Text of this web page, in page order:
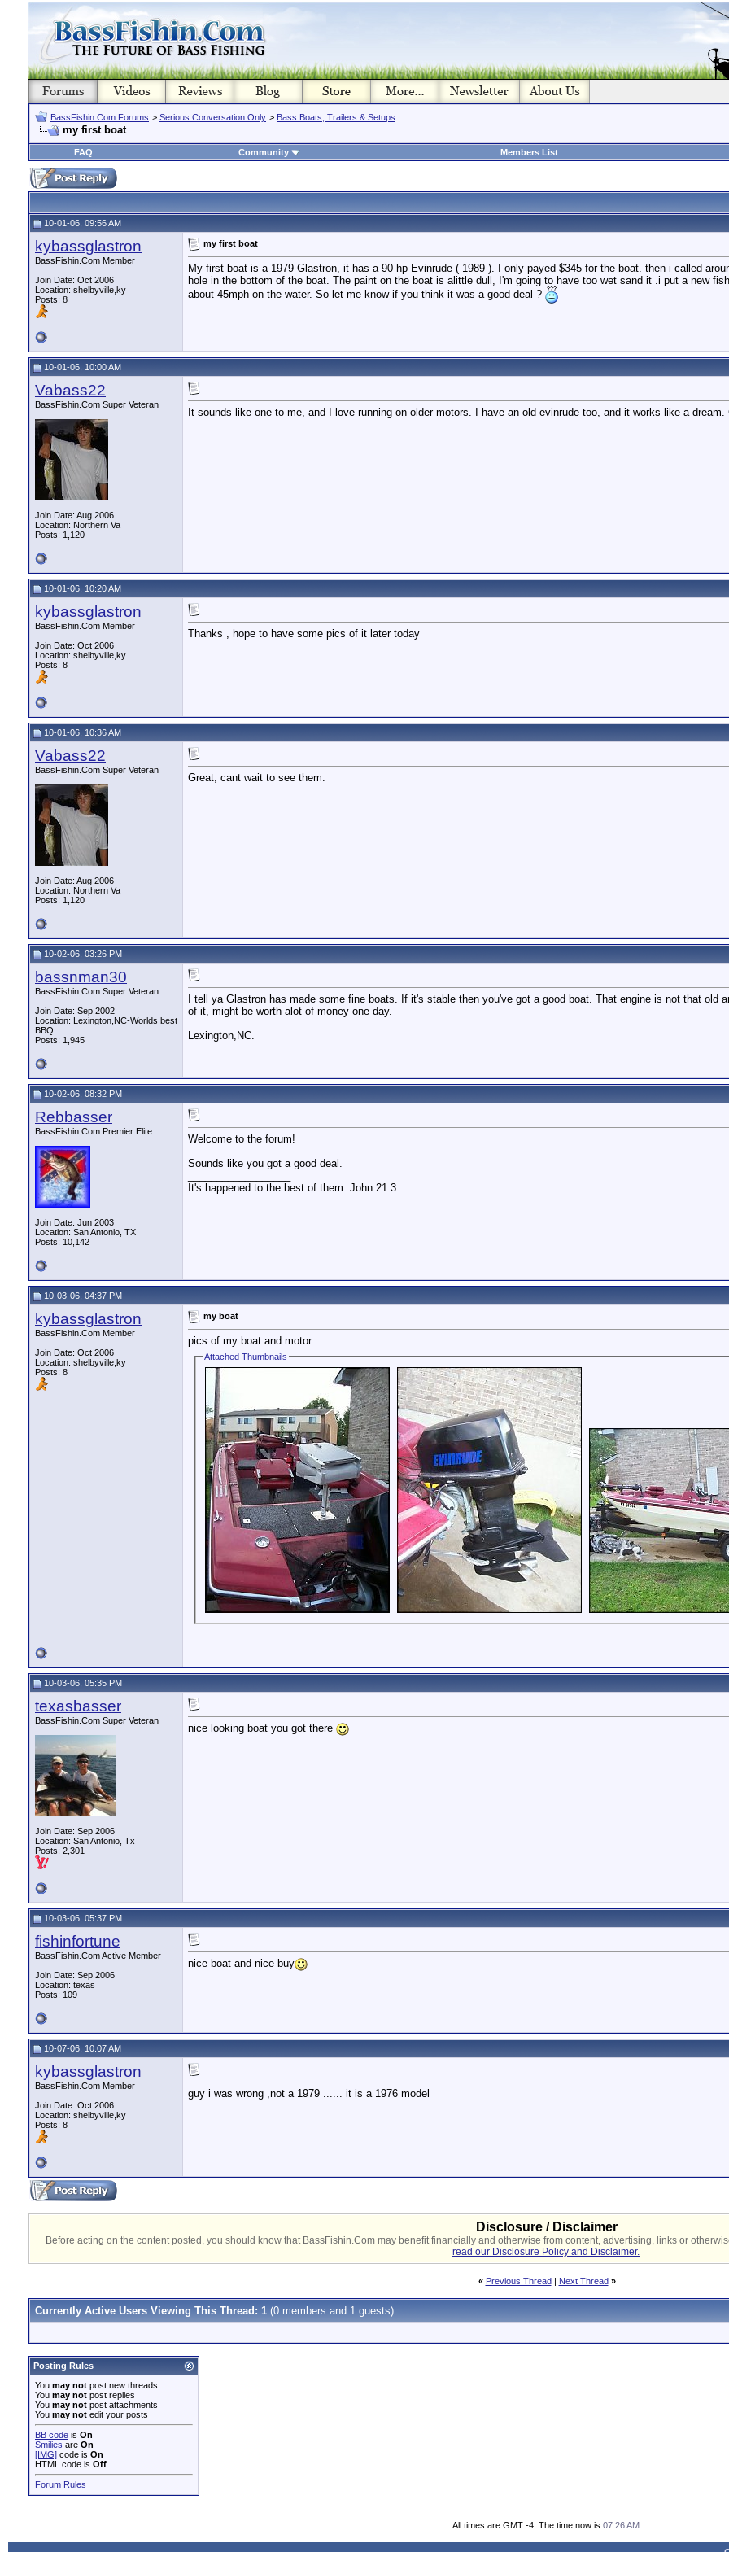
BassFishin.Com Forums > Serious Conversation Only > Bass Boats, Trailers & Setups
my first boat
FAQ Community Members List
10-01-06, 09:56 AM
kybassglastron
BassFishin.Com Member
Join Date: Oct 2006
Location: shelbyville,ky
Posts: 8
my first boat
My first boat is a 1979 Glastron, it has a 90 hp Evinrude ( 1989 ). I only payed $345 for the boat. then i called
hole in the bottom of the boat. The paint on the boat is alittle dull, I'm going to have too wet sand it .i put a new
about 45mph on the water. So let me know if you think it was a good deal ?
10-01-06, 10:00 AM
Vabass22
BassFishin.Com Super Veteran
Join Date: Aug 2006
Location: Northern Va
Posts: 1,120
It sounds like one to me, and I love running on older motors. I have an old evinrude too, and it works like a dream.
10-01-06, 10:20 AM
kybassglastron
BassFishin.Com Member
Join Date: Oct 2006
Location: shelbyville,ky
Posts: 8
Thanks , hope to have some pics of it later today
10-01-06, 10:36 AM
Vabass22
BassFishin.Com Super Veteran
Join Date: Aug 2006
Location: Northern Va
Posts: 1,120
Great, cant wait to see them.
10-02-06, 03:26 PM
bassnman30
BassFishin.Com Super Veteran
Join Date: Sep 2002
Location: Lexington,NC-Worlds best
BBQ.
Posts: 1,945
I tell ya Glastron has made some fine boats. If it's stable then you've got a good boat. That engine is not that
of it, might be worth alot of money one day.
Lexington,NC.
10-02-06, 08:32 PM
Rebbasser
BassFishin.Com Premier Elite
Join Date: Jun 2003
Location: San Antonio, TX
Posts: 10,142
Welcome to the forum!
Sounds like you got a good deal.
It's happened to the best of them: John 21:3
10-03-06, 04:37 PM
kybassglastron
BassFishin.Com Member
Join Date: Oct 2006
Location: shelbyville,ky
Posts: 8
my boat
pics of my boat and motor
Attached Thumbnails
10-03-06, 05:35 PM
texasbasser
BassFishin.Com Super Veteran
Join Date: Sep 2006
Location: San Antonio, Tx
Posts: 2,301
nice looking boat you got there
10-03-06, 05:37 PM
fishinfortune
BassFishin.Com Active Member
Join Date: Sep 2006
Location: texas
Posts: 109
nice boat and nice buy
10-07-06, 10:07 AM
kybassglastron
BassFishin.Com Member
Join Date: Oct 2006
Location: shelbyville,ky
Posts: 8
guy i was wrong ,not a 1979 ...... it is a 1976 model
Disclosure / Disclaimer
Before acting on the content posted, you should know that BassFishin.Com may benefit financially and otherwise from content, advertising, links or
read our Disclosure Policy and Disclaimer.
« Previous Thread| Next Thread »
Currently Active Users Viewing This Thread: 1 (0 members and 1 guests)
Posting Rules
You may not post new threads
You may not post replies
You may not post attachments
You may not edit your posts
BB code is On
Smilies are On
[IMG] code is On
HTML code is Off
Forum Rules
All times are GMT -4. The time now is 07:26 AM.